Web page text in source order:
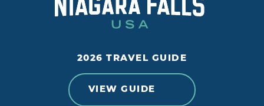
2026 TRAVEL GUIDE
VIEW GUIDE